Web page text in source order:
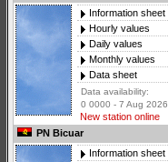
Information sheet
Hourly values
Daily values
Monthly values
Data sheet
Data availability:
0 0000 - 7 Aug 2026
New station online
PN Bicuar
Information sheet